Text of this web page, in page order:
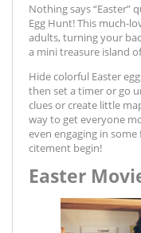
Nothing says “Easter”
Egg Hunt! This much-
adults, turning your
a mini treasure island
Hide colorful Easter
then set a timer or go
clues or create little
way to get everyone
even engaging in
citement begin!
Easter